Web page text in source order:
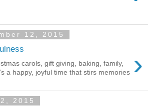
12, 2015
›
carols, gift giving, baking, family,
a happy, joyful time that stirs memories
2015